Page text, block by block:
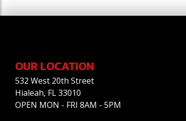
OUR LOCATION
532 West 20th Street
Hialeah, FL 33010
OPEN MON - FRI 8AM - 5PM